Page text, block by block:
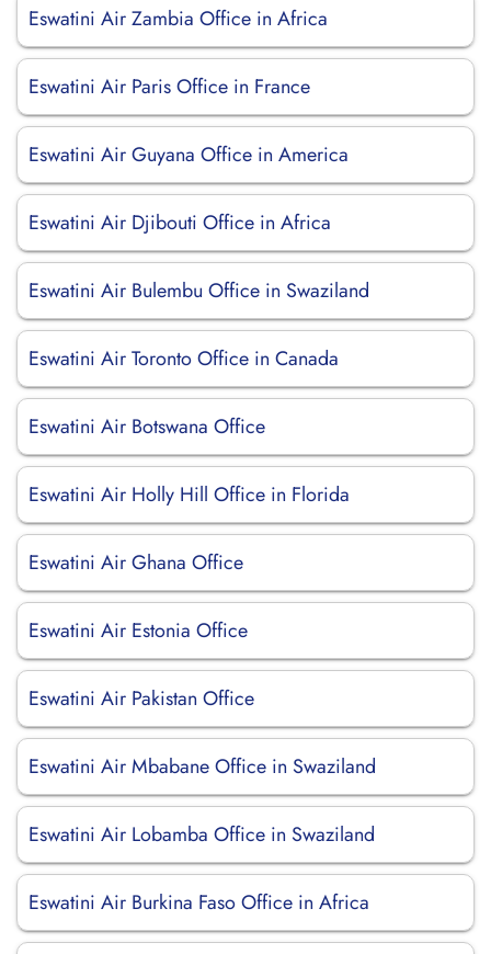
Eswatini Air Zambia Office in Africa
Eswatini Air Paris Office in France
Eswatini Air Guyana Office in America
Eswatini Air Djibouti Office in Africa
Eswatini Air Bulembu Office in Swaziland
Eswatini Air Toronto Office in Canada
Eswatini Air Botswana Office
Eswatini Air Holly Hill Office in Florida
Eswatini Air Ghana Office
Eswatini Air Estonia Office
Eswatini Air Pakistan Office
Eswatini Air Mbabane Office in Swaziland
Eswatini Air Lobamba Office in Swaziland
Eswatini Air Burkina Faso Office in Africa